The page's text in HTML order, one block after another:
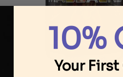
10%
Your